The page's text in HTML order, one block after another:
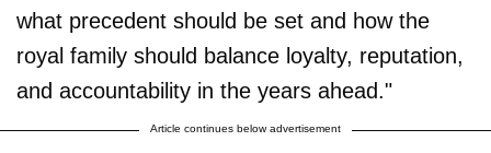
what precedent should be set and how the
royal family should balance loyalty, reputation,
and accountability in the years ahead."
Article continues below advertisement